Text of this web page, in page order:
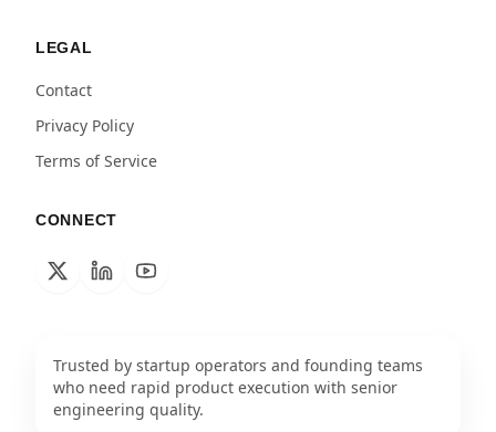
LEGAL
Contact
Privacy Policy
Terms of Service
CONNECT
Trusted by startup operators and founding teams
who need rapid product execution with senior
engineering quality.